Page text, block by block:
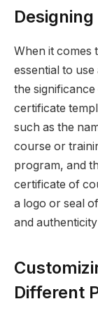
When it comes
essential to
the
certificate
such as the
course or
program, and
certificate of
a logo or seal
and
Different